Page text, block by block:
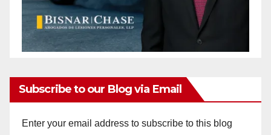
Subscribe to our Blog via Email
Enter your email address to subscribe to this blog